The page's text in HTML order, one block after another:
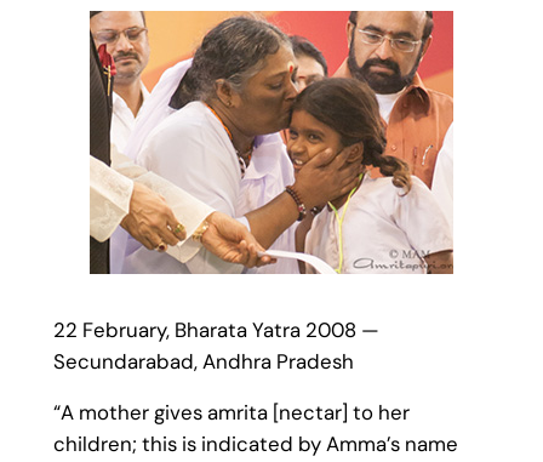
22 February, Bharata Yatra 2008 —
Secundarabad, Andhra Pradesh
“A mother gives amrita [nectar] to her
children; this is indicated by Amma’s name